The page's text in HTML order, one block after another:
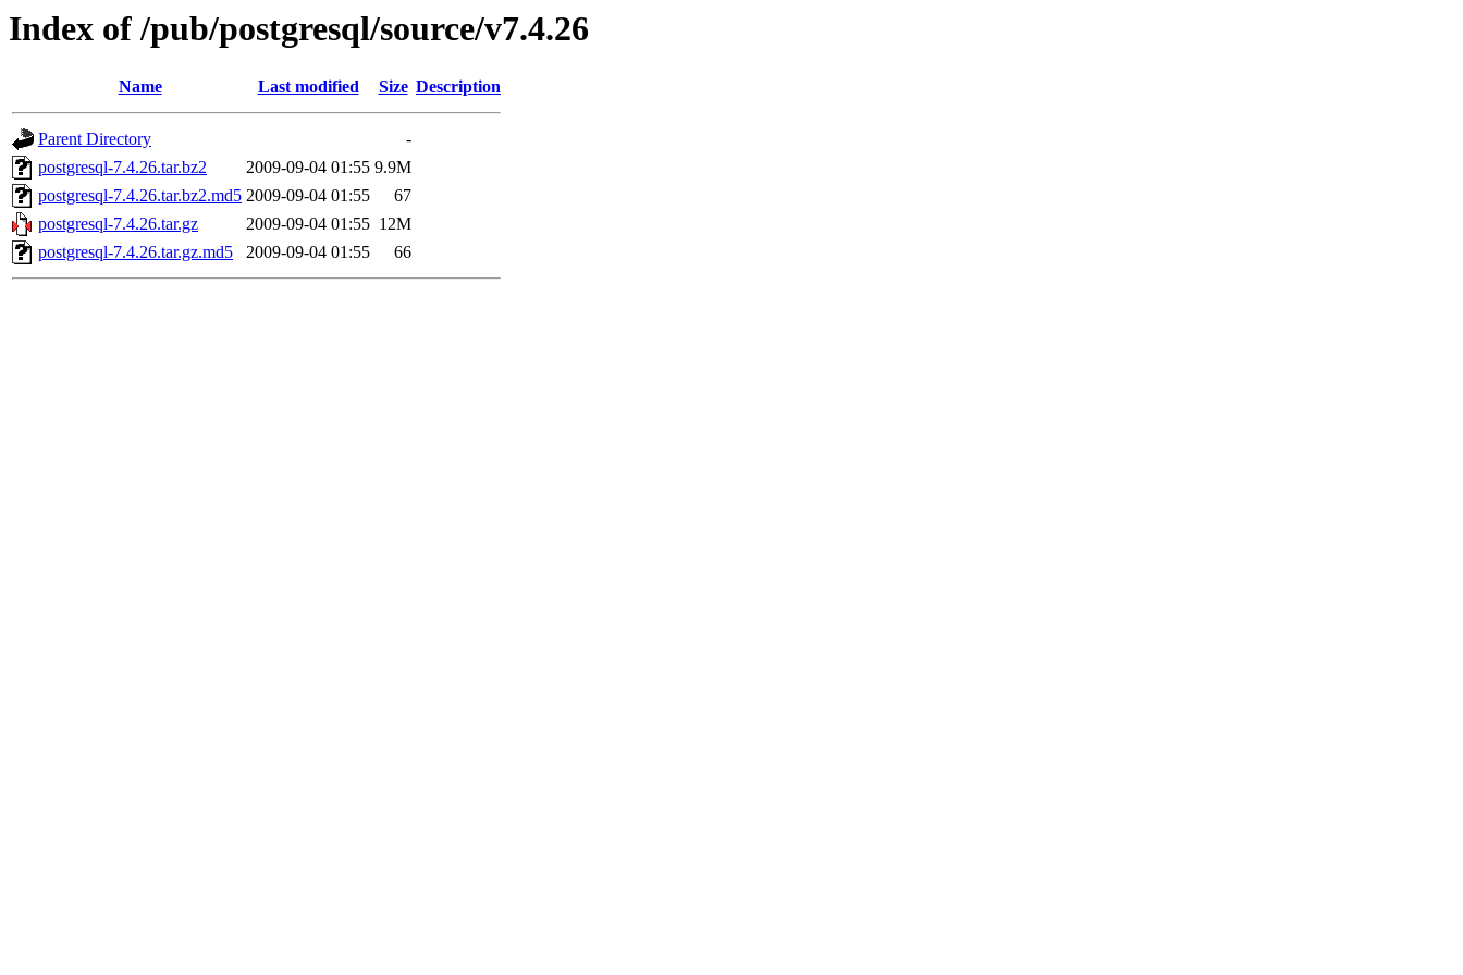
Index of /pub/postgresql/source/v7.4.26
Name Last modified Size Description
Parent Directory
-
postgresql-7.4.26.tar.bz2
2009-09-04 01:55 9.9M
postgresql-7.4.26.tar.bz2.md5 2009-09-04 01:55
67
postgresql-7.4.26.tar.gz
2009-09-04 01:55 12M
postgresql-7.4.26.tar.gz.md5
2009-09-04 01:55 66